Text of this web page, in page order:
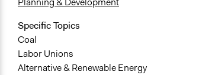
Specific Topics
Coal
Labor Unions
Alternative & Renewable Energy